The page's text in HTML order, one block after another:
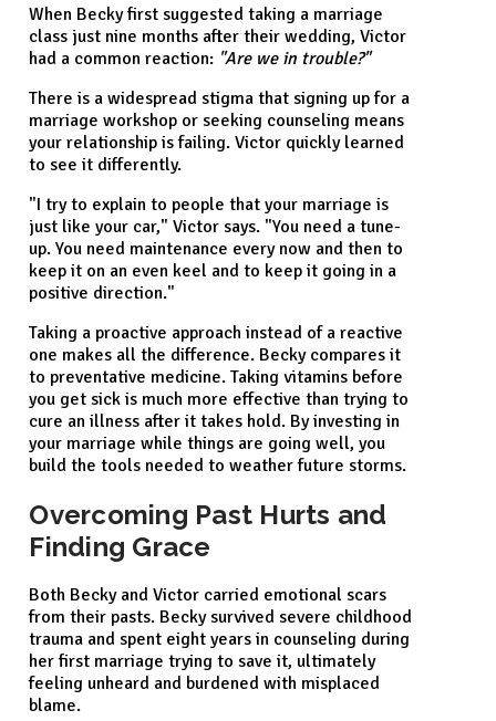
When Becky first suggested taking a marriage
class just nine months after their wedding, Victor
had a common reaction: "Are we in trouble?"
There is a widespread stigma that signing up for a
marriage workshop or seeking counseling means
your relationship is failing. Victor quickly learned
to see it differently.
"I try to explain to people that your marriage is
just like your car," Victor says. "You need a tune-
up. You need maintenance every now and then to
keep it on an even keel and to keep it going in a
positive direction."
Taking a proactive approach instead of a reactive
one makes all the difference. Becky compares it
to preventative medicine. Taking vitamins before
you get sick is much more effective than trying to
cure an illness after it takes hold. By investing in
your marriage while things are going well, you
build the tools needed to weather future storms.
Overcoming Past Hurts and
Finding Grace
Both Becky and Victor carried emotional scars
from their pasts. Becky survived severe childhood
trauma and spent eight years in counseling during
her first marriage trying to save it, ultimately
feeling unheard and burdened with misplaced
blame.